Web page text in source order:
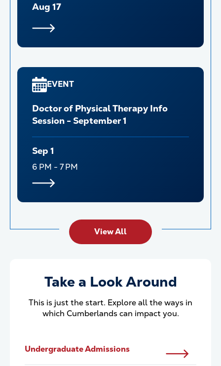
Aug 17
EVENT
Doctor of Physical Therapy Info
Session - September 1
Sep 1
6 PM - 7 PM
View All
Take a Look Around
This is just the start. Explore all the ways in
which Cumberlands can impact you.
Undergraduate Admissions